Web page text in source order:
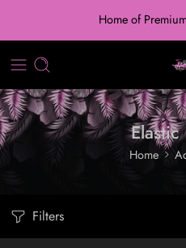
Home of
Home
Filters